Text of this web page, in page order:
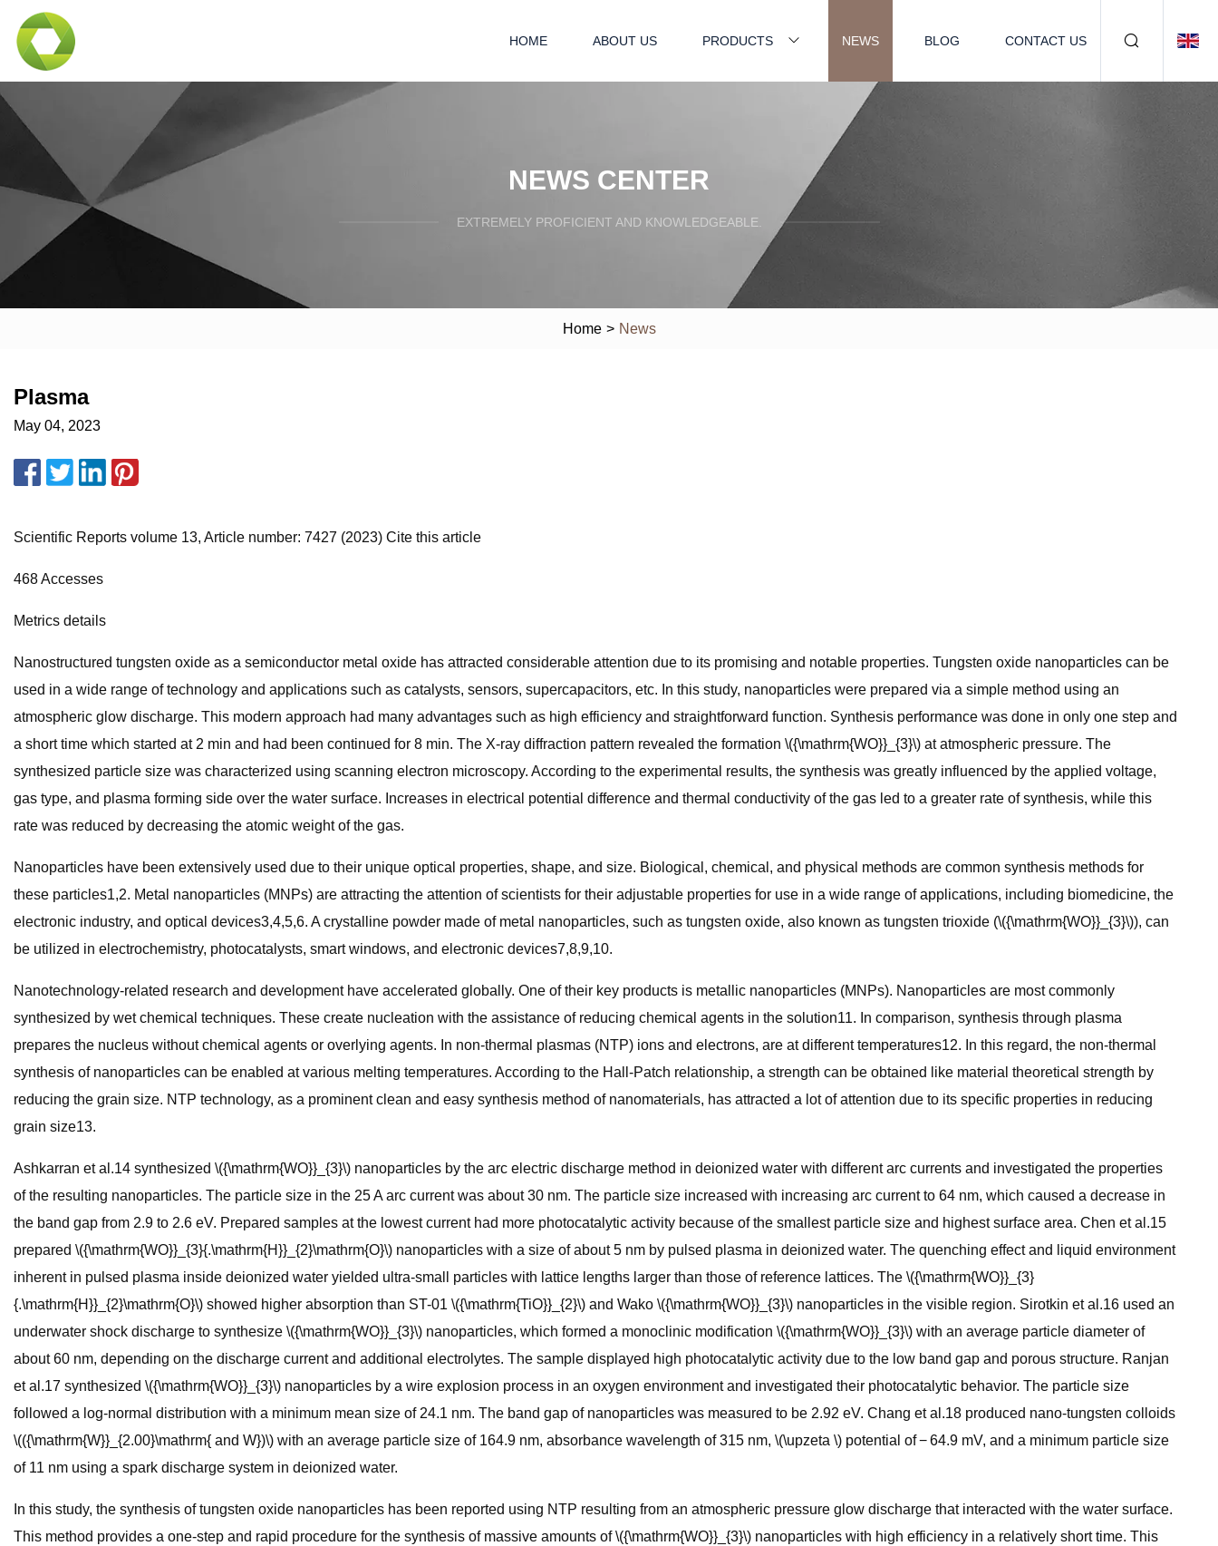
HOME ABOUT US PRODUCTS NEWS BLOG CONTACT US
NEWS CENTER
EXTREMELY PROFICIENT AND KNOWLEDGEABLE.
Home > News
Plasma
May 04, 2023
Scientific Reports volume 13, Article number: 7427 (2023) Cite this article
468 Accesses
Metrics details
Nanostructured tungsten oxide as a semiconductor metal oxide has attracted considerable attention due to its promising and notable properties. Tungsten oxide nanoparticles can be
used in a wide range of technology and applications such as catalysts, sensors, supercapacitors, etc. In this study, nanoparticles were prepared via a simple method using an
atmospheric glow discharge. This modern approach had many advantages such as high efficiency and straightforward function. Synthesis performance was done in only one step and
a short time which started at 2 min and had been continued for 8 min. The X-ray diffraction pattern revealed the formation \({\mathrm{WO}}_{3}\) at atmospheric pressure. The
synthesized particle size was characterized using scanning electron microscopy. According to the experimental results, the synthesis was greatly influenced by the applied voltage,
gas type, and plasma forming side over the water surface. Increases in electrical potential difference and thermal conductivity of the gas led to a greater rate of synthesis, while this
rate was reduced by decreasing the atomic weight of the gas.
Nanoparticles have been extensively used due to their unique optical properties, shape, and size. Biological, chemical, and physical methods are common synthesis methods for
these particles1,2. Metal nanoparticles (MNPs) are attracting the attention of scientists for their adjustable properties for use in a wide range of applications, including biomedicine, the
electronic industry, and optical devices3,4,5,6. A crystalline powder made of metal nanoparticles, such as tungsten oxide, also known as tungsten trioxide (\({\mathrm{WO}}_{3}\)), can
be utilized in electrochemistry, photocatalysts, smart windows, and electronic devices7,8,9,10.
Nanotechnology-related research and development have accelerated globally. One of their key products is metallic nanoparticles (MNPs). Nanoparticles are most commonly
synthesized by wet chemical techniques. These create nucleation with the assistance of reducing chemical agents in the solution11. In comparison, synthesis through plasma
prepares the nucleus without chemical agents or overlying agents. In non-thermal plasmas (NTP) ions and electrons, are at different temperatures12. In this regard, the non-thermal
synthesis of nanoparticles can be enabled at various melting temperatures. According to the Hall-Patch relationship, a strength can be obtained like material theoretical strength by
reducing the grain size. NTP technology, as a prominent clean and easy synthesis method of nanomaterials, has attracted a lot of attention due to its specific properties in reducing
grain size13.
Ashkarran et al.14 synthesized \({\mathrm{WO}}_{3}\) nanoparticles by the arc electric discharge method in deionized water with different arc currents and investigated the properties
of the resulting nanoparticles. The particle size in the 25 A arc current was about 30 nm. The particle size increased with increasing arc current to 64 nm, which caused a decrease in
the band gap from 2.9 to 2.6 eV. Prepared samples at the lowest current had more photocatalytic activity because of the smallest particle size and highest surface area. Chen et al.15
prepared \({\mathrm{WO}}_{3}{.\mathrm{H}}_{2}\mathrm{O}\) nanoparticles with a size of about 5 nm by pulsed plasma in deionized water. The quenching effect and liquid environment
inherent in pulsed plasma inside deionized water yielded ultra-small particles with lattice lengths larger than those of reference lattices. The \({\mathrm{WO}}_{3}
{.\mathrm{H}}_{2}\mathrm{O}\) showed higher absorption than ST-01 \({\mathrm{TiO}}_{2}\) and Wako \({\mathrm{WO}}_{3}\) nanoparticles in the visible region. Sirotkin et al.16 used an
underwater shock discharge to synthesize \({\mathrm{WO}}_{3}\) nanoparticles, which formed a monoclinic modification \({\mathrm{WO}}_{3}\) with an average particle diameter of
about 60 nm, depending on the discharge current and additional electrolytes. The sample displayed high photocatalytic activity due to the low band gap and porous structure. Ranjan
et al.17 synthesized \({\mathrm{WO}}_{3}\) nanoparticles by a wire explosion process in an oxygen environment and investigated their photocatalytic behavior. The particle size
followed a log-normal distribution with a minimum mean size of 24.1 nm. The band gap of nanoparticles was measured to be 2.92 eV. Chang et al.18 produced nano-tungsten colloids
\(({\mathrm{W}}_{2.00}\mathrm{ and W})\) with an average particle size of 164.9 nm, absorbance wavelength of 315 nm, \(\upzeta \) potential of − 64.9 mV, and a minimum particle size
of 11 nm using a spark discharge system in deionized water.
In this study, the synthesis of tungsten oxide nanoparticles has been reported using NTP resulting from an atmospheric pressure glow discharge that interacted with the water surface.
This method provides a one-step and rapid procedure for the synthesis of massive amounts of \({\mathrm{WO}}_{3}\) nanoparticles with high efficiency in a relatively short time. This